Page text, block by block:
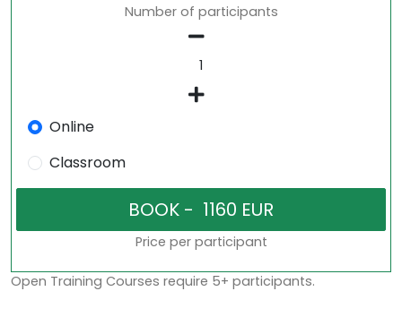
Number of participants
Online
Classroom
Price per participant
Open Training Courses require 5+ participants.